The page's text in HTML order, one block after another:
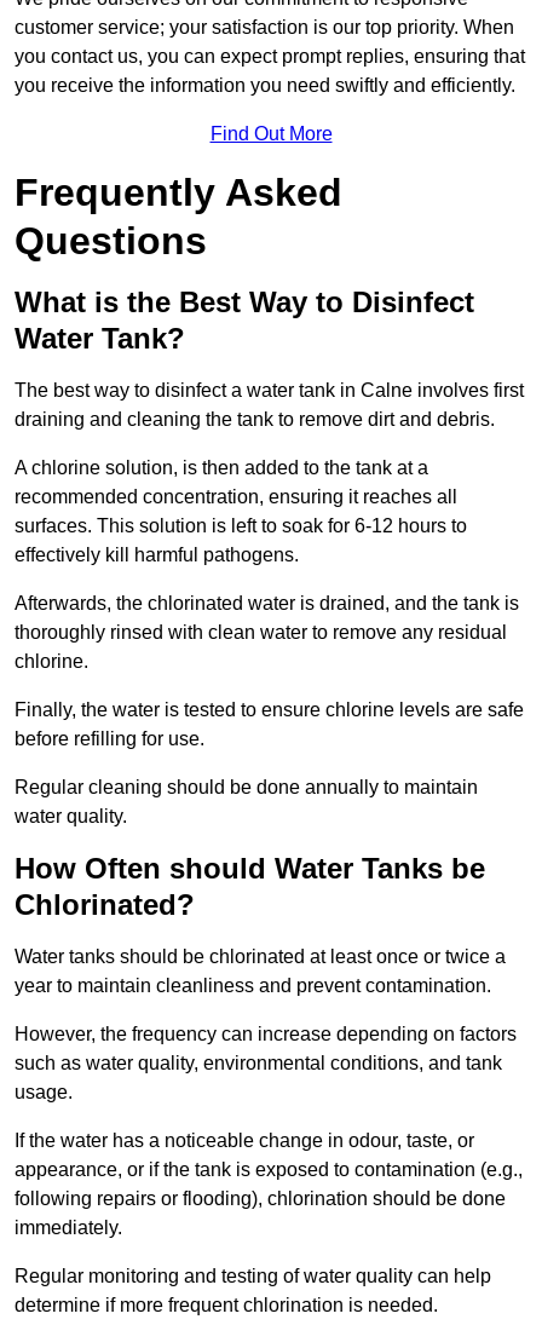
customer service; your satisfaction is our top priority. When
you contact us, you can expect prompt replies, ensuring that
you receive the information you need swiftly and efficiently.
Find Out More
Frequently Asked
Questions
What is the Best Way to Disinfect
Water Tank?
The best way to disinfect a water tank in Calne involves first
draining and cleaning the tank to remove dirt and debris.
A chlorine solution, is then added to the tank at a
recommended concentration, ensuring it reaches all
surfaces. This solution is left to soak for 6-12 hours to
effectively kill harmful pathogens.
Afterwards, the chlorinated water is drained, and the tank is
thoroughly rinsed with clean water to remove any residual
chlorine.
Finally, the water is tested to ensure chlorine levels are safe
before refilling for use.
Regular cleaning should be done annually to maintain
water quality.
How Often should Water Tanks be
Chlorinated?
Water tanks should be chlorinated at least once or twice a
year to maintain cleanliness and prevent contamination.
However, the frequency can increase depending on factors
such as water quality, environmental conditions, and tank
usage.
If the water has a noticeable change in odour, taste, or
appearance, or if the tank is exposed to contamination (e.g.,
following repairs or flooding), chlorination should be done
immediately.
Regular monitoring and testing of water quality can help
determine if more frequent chlorination is needed.